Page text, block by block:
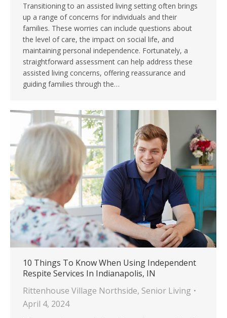
Transitioning to an assisted living setting often brings
up a range of concerns for individuals and their
families. These worries can include questions about
the level of care, the impact on social life, and
maintaining personal independence. Fortunately, a
straightforward assessment can help address these
assisted living concerns, offering reassurance and
guiding families through the…
10 Things To Know When Using Independent
Respite Services In Indianapolis, IN
Rittenhouse Village Northside, Senior Living
April 4, 2024